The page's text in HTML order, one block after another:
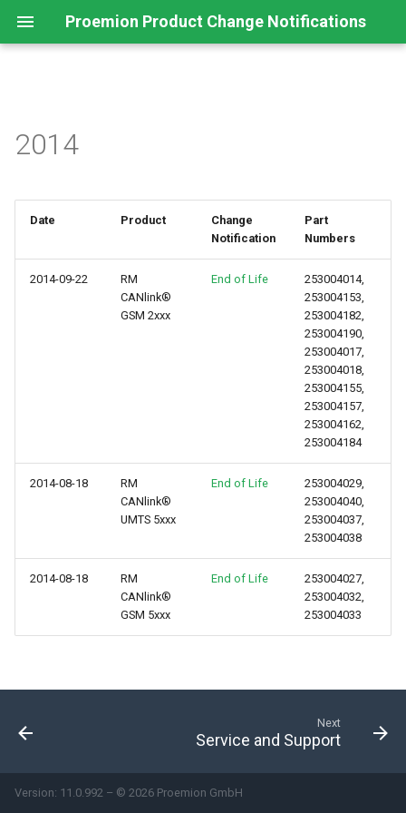
Proemion Product Change Notifications
2014
Date Product
Change
Notification
Part
Numbers
2014-09-22
RM
CANlink®
GSM 2xxx
End of Life
253004014,
253004153,
253004182,
253004190,
253004017,
253004018,
253004155,
253004157,
253004162,
253004184
2014-08-18
RM
CANlink®
UMTS 5xxx
End of Life
253004029,
253004040,
253004037,
253004038
2014-08-18
RM
CANlink®
GSM 5xxx
End of Life
253004027,
253004032,
253004033
Next
Service and Support
Version: 11.0.992 – © 2026 Proemion GmbH